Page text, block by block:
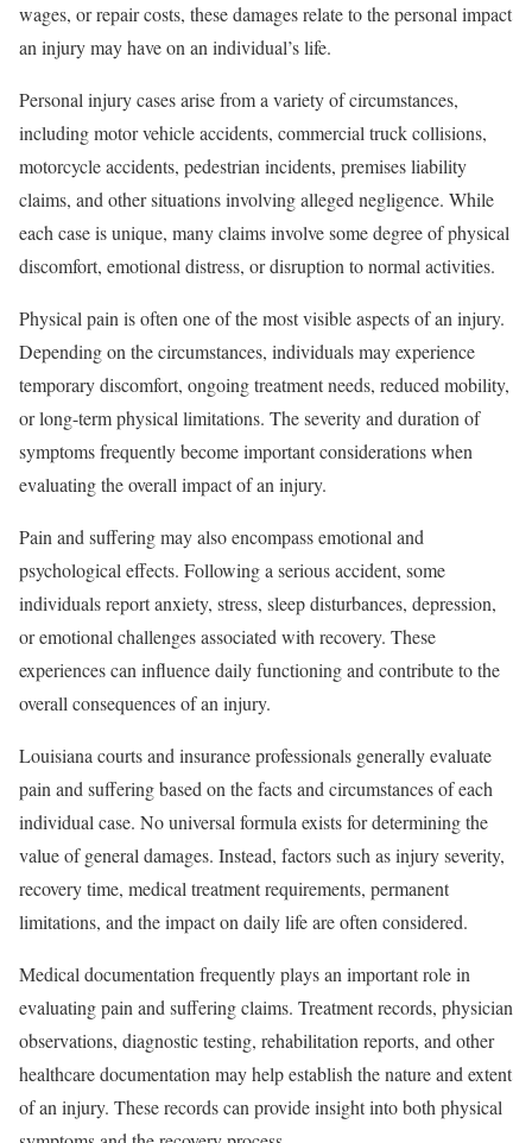
wages, or repair costs, these damages relate to the personal impact
an injury may have on an individual’s life.
Personal injury cases arise from a variety of circumstances,
including motor vehicle accidents, commercial truck collisions,
motorcycle accidents, pedestrian incidents, premises liability
claims, and other situations involving alleged negligence. While
each case is unique, many claims involve some degree of physical
discomfort, emotional distress, or disruption to normal activities.
Physical pain is often one of the most visible aspects of an injury.
Depending on the circumstances, individuals may experience
temporary discomfort, ongoing treatment needs, reduced mobility,
or long-term physical limitations. The severity and duration of
symptoms frequently become important considerations when
evaluating the overall impact of an injury.
Pain and suffering may also encompass emotional and
psychological effects. Following a serious accident, some
individuals report anxiety, stress, sleep disturbances, depression,
or emotional challenges associated with recovery. These
experiences can influence daily functioning and contribute to the
overall consequences of an injury.
Louisiana courts and insurance professionals generally evaluate
pain and suffering based on the facts and circumstances of each
individual case. No universal formula exists for determining the
value of general damages. Instead, factors such as injury severity,
recovery time, medical treatment requirements, permanent
limitations, and the impact on daily life are often considered.
Medical documentation frequently plays an important role in
evaluating pain and suffering claims. Treatment records, physician
observations, diagnostic testing, rehabilitation reports, and other
healthcare documentation may help establish the nature and extent
of an injury. These records can provide insight into both physical